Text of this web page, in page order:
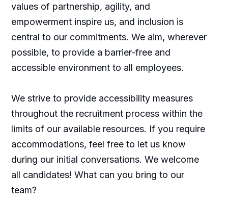
values of partnership, agility, and
empowerment inspire us, and inclusion is
central to our commitments. We aim, wherever
possible, to provide a barrier-free and
accessible environment to all employees.
We strive to provide accessibility measures
throughout the recruitment process within the
limits of our available resources. If you require
accommodations, feel free to let us know
during our initial conversations. We welcome
all candidates! What can you bring to our
team?